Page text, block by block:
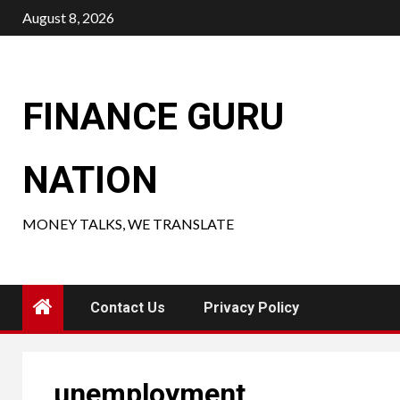
Skip
to
August 8, 2026
FINANCE GURU
NATION
MONEY TALKS, WE TRANSLATE
Contact Us Privacy Policy